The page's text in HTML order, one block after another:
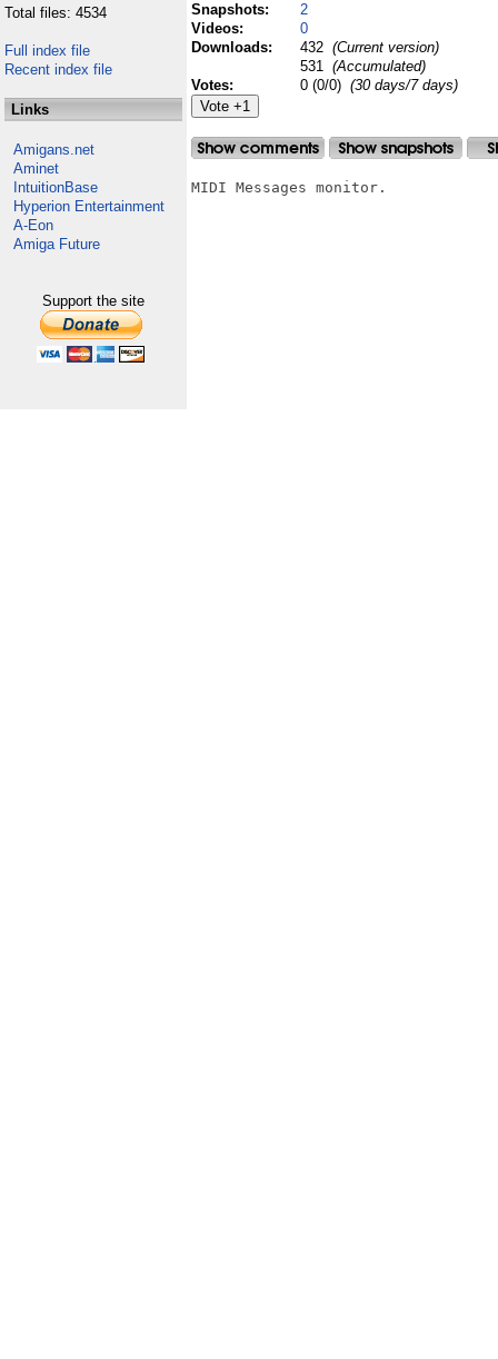
Total files: 4534
Full index file
Recent index file
Links
Amigans.net
Aminet
IntuitionBase
Hyperion Entertainment
A-Eon
Amiga Future
Support the site
Snapshots:
2
Videos:
0
Downloads:
432 (Current version)
531 (Accumulated)
Votes:
0 (0/0) (30 days/7 days)
MIDI Messages monitor.